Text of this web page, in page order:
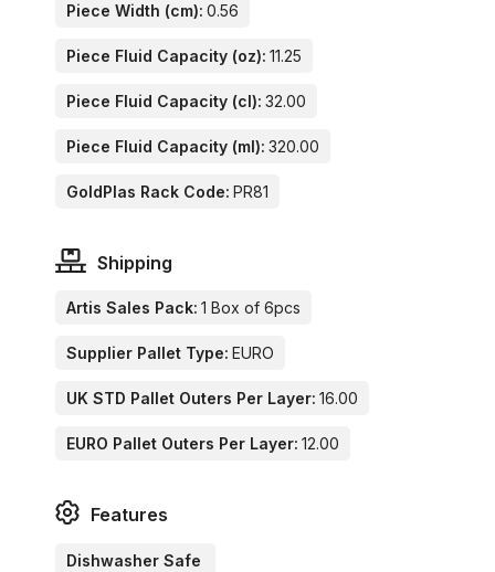
Piece Width (cm): 0.56
Piece Fluid Capacity (oz): 11.25
Piece Fluid Capacity (cl): 32.00
Piece Fluid Capacity (ml): 320.00
GoldPlas Rack Code: PR81
Shipping
Artis Sales Pack: 1 Box of 6pcs
Supplier Pallet Type: EURO
UK STD Pallet Outers Per Layer: 16.00
EURO Pallet Outers Per Layer: 12.00
Features
Dishwasher Safe